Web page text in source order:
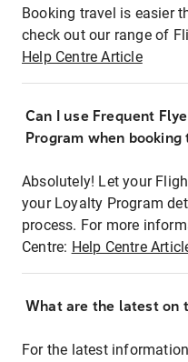
Booking travel is easier
check out our range of
Help Centre Article
Can I use Frequent
Program when
Absolutely! Let your
your Loyalty Program
process. For more
Centre: Help Centre
What are the latest on
For the latest